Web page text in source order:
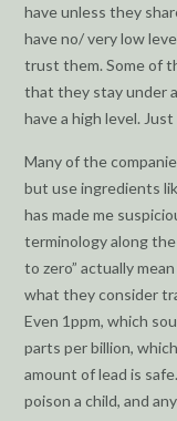
have unless they
have no/ very low
trust them. Some of
that they stay under
have a high level.
Many of the
but use ingredients
has made me
terminology along the
to zero” actually
what they consider
Even 1ppm, which
parts per billion,
amount of lead is
poison a child, and